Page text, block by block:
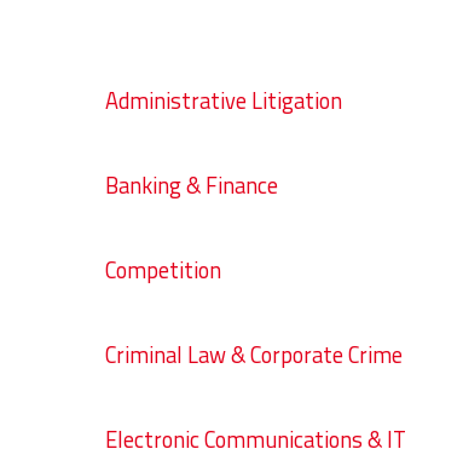
Administrative Litigation
Banking & Finance
Competition
Criminal Law & Corporate Crime
Electronic Communications & IT